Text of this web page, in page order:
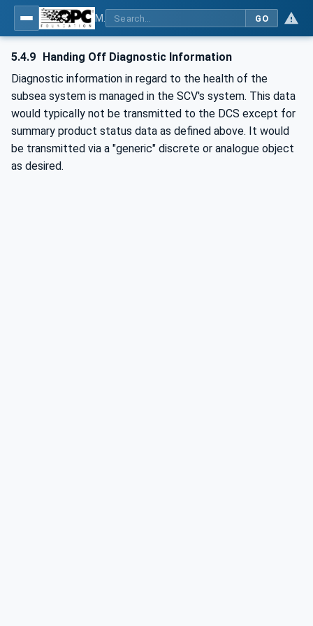
GO
5.4.9 Handing Off Diagnostic Information
Diagnostic information in regard to the health of the
subsea system is managed in the SCV's system. This data
would typically not be transmitted to the DCS except for
summary product status data as defined above. It would
be transmitted via a "generic" discrete or analogue object
as desired.